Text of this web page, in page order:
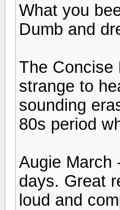
What you
Dumb and
The Concise
strange to
sounding
80s period
Augie March
days. Great
loud and